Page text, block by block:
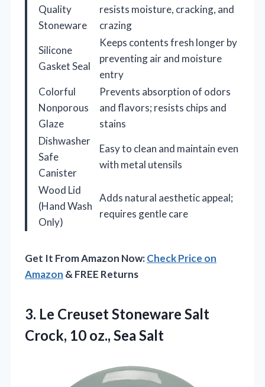
Quality
Stoneware
resists moisture, cracking, and
crazing
Silicone
Gasket Seal
Keeps contents fresh longer by
preventing air and moisture
entry
Colorful
Nonporous
Glaze
Prevents absorption of odors
and flavors; resists chips and
stains
Dishwasher
Safe
Canister
Easy to clean and maintain even
with metal utensils
Wood Lid
(Hand Wash
Only)
Adds natural aesthetic appeal;
requires gentle care
Get It From Amazon Now:Check Price on
Amazon & FREE Returns
3. Le Creuset Stoneware Salt
Crock, 10 oz., Sea Salt